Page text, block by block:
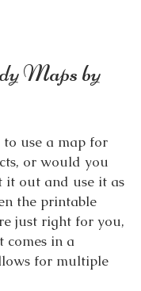
Maps by
use a map for
or would you
it out and use it as
the printable
just right for you,
comes in a
for multiple